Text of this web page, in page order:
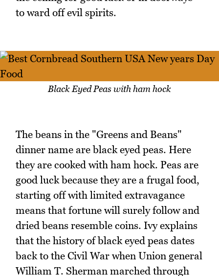
to ward off evil spirits.
Black Eyed Peas with ham hock
The beans in the "Greens and Beans"
dinner name are black eyed peas. Here
they are cooked with ham hock. Peas are
good luck because they are a frugal food,
starting off with limited extravagance
means that fortune will surely follow and
dried beans resemble coins. Ivy explains
that the history of black eyed peas dates
back to the Civil War when Union general
William T. Sherman marched through